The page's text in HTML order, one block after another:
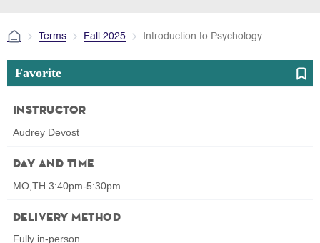
Terms Fall 2025 Introduction to Psychology
Favorite
Instructor
Audrey Devost
Day and Time
MO,TH 3:40pm-5:30pm
Delivery Method
Fully in-person